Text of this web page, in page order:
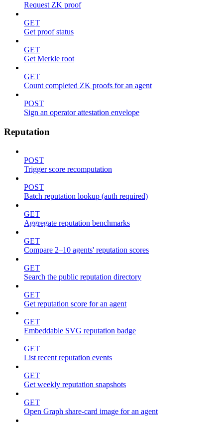
Request ZK proof
GET
Get proof status
GET
Get Merkle root
GET
Count completed ZK proofs for an agent
POST
Sign an operator attestation envelope
Reputation
POST
Trigger score recomputation
POST
Batch reputation lookup (auth required)
GET
Aggregate reputation benchmarks
GET
Compare 2–10 agents' reputation scores
GET
Search the public reputation directory
GET
Get reputation score for an agent
GET
Embeddable SVG reputation badge
GET
List recent reputation events
GET
Get weekly reputation snapshots
GET
Open Graph share-card image for an agent